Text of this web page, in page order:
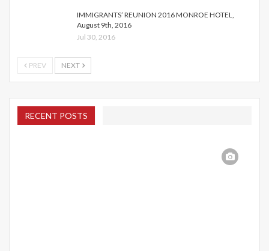
IMMIGRANTS’ REUNION 2016 MONROE HOTEL,
August 9th, 2016
Jul 30, 2016
PREV NEXT
RECENT POSTS